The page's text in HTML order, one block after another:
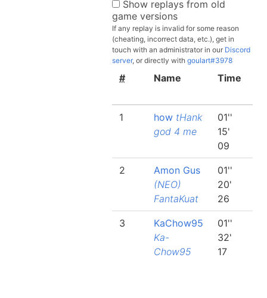
Show replays from old
game versions
If any replay is invalid for some reason
(cheating, incorrect data, etc.), get in
touch with an administrator in our Discord
server, or directly with goulart#3978
# Name Time
1 how tHank
god 4 me
01''
15'
09
2
Amon Gus
(NEO)
FantaKuat
01''
20'
26
3
KaChow95
Ka-
Chow95
01''
32'
17